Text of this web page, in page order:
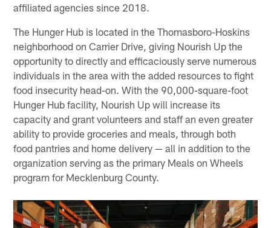
affiliated agencies since 2018.
The Hunger Hub is located in the Thomasboro-Hoskins
neighborhood on Carrier Drive, giving Nourish Up the
opportunity to directly and efficaciously serve numerous
individuals in the area with the added resources to fight
food insecurity head-on. With the 90,000-square-foot
Hunger Hub facility, Nourish Up will increase its
capacity and grant volunteers and staff an even greater
ability to provide groceries and meals, through both
food pantries and home delivery — all in addition to the
organization serving as the primary Meals on Wheels
program for Mecklenburg County.